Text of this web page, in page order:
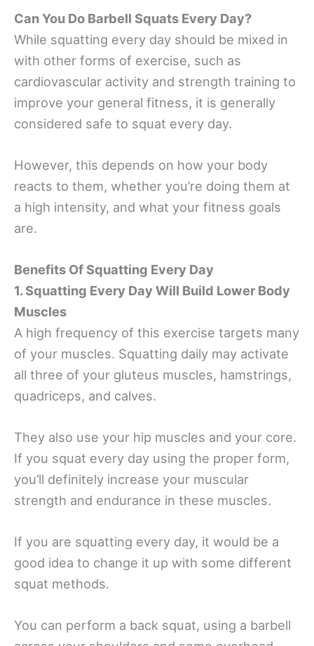
Can You Do Barbell Squats Every Day?
While squatting every day should be mixed in
with other forms of exercise, such as
cardiovascular activity and strength training to
improve your general fitness, it is generally
considered safe to squat every day.
However, this depends on how your body
reacts to them, whether you’re doing them at
a high intensity, and what your fitness goals
are.
Benefits Of Squatting Every Day
1. Squatting Every Day Will Build Lower Body
Muscles
A high frequency of this exercise targets many
of your muscles. Squatting daily may activate
all three of your gluteus muscles, hamstrings,
quadriceps, and calves.
They also use your hip muscles and your core.
If you squat every day using the proper form,
you’ll definitely increase your muscular
strength and endurance in these muscles.
If you are squatting every day, it would be a
good idea to change it up with some different
squat methods.
You can perform a back squat, using a barbell